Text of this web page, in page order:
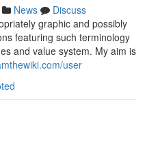
News
Discuss
graphic and possibly
featuring such terminology
and value system. My aim is
user